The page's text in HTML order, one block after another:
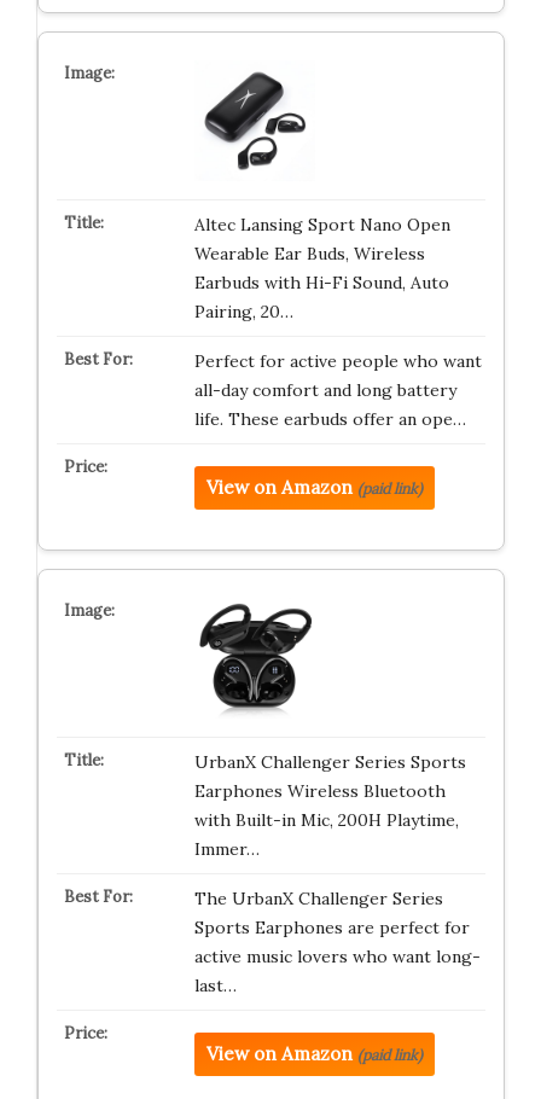
Altec Lansing Sport Nano Open
Wearable Ear Buds, Wireless
Earbuds with Hi-Fi Sound, Auto
Pairing, 20…
Perfect for active people who want
all-day comfort and long battery
life. These earbuds offer an ope…
View on Amazon (paid link)
UrbanX Challenger Series Sports
Earphones Wireless Bluetooth
with Built-in Mic, 200H Playtime,
Immer…
The UrbanX Challenger Series
Sports Earphones are perfect for
active music lovers who want long-
last…
View on Amazon (paid link)